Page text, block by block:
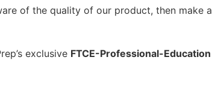
of the quality of our product, then make a
exclusive FTCE-Professional-Education